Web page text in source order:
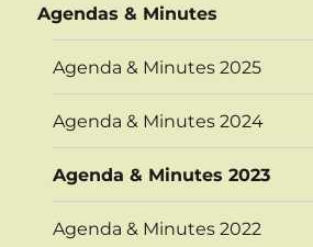
Agendas & Minutes
Agenda & Minutes 2025
Agenda & Minutes 2024
Agenda & Minutes 2023
Agenda & Minutes 2022